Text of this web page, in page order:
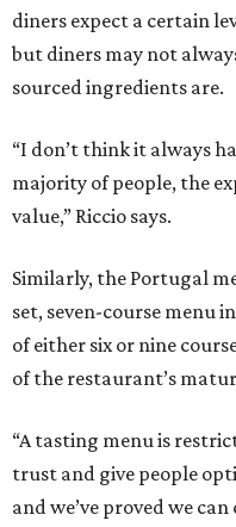
diners expect a certain
but diners may not
sourced ingredients are.
“I don’t think it always
majority of people, the
value,” Riccio says.
Similarly, the Portugal
set, seven-course menu
of either six or nine
of the restaurant’s
“A tasting menu is
trust and give people
and we’ve proved we